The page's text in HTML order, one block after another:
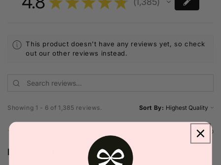
1385
This product doesn't have any reviews yet, so check
out our other reviews instead.
Showing 1 - 6 of 1,385 reviews. Sort By:
★ 1 week ago
Definitely recommended!